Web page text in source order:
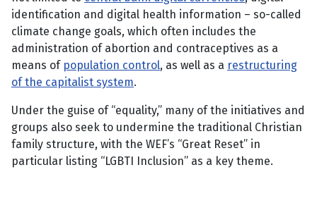
identification and digital health information – so-called
climate change goals, which often includes the
administration of abortion and contraceptives as a
means of population control, as well as a restructuring
of the capitalist system.
Under the guise of “equality,” many of the initiatives and
groups also seek to undermine the traditional Christian
family structure, with the WEF’s “Great Reset” in
particular listing “LGBTI Inclusion” as a key theme.